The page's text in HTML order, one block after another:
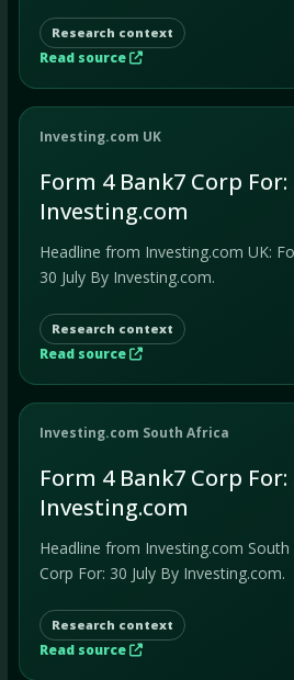
Research context
Read source
Investing.com UK
Form 4 Bank7 Corp For:
Investing.com
Headline from Investing.com UK:
30 July By Investing.com.
Research context
Read source
Investing.com South Africa
Form 4 Bank7 Corp For:
Investing.com
Headline from Investing.com
Corp For: 30 July By Investing.com.
Research context
Read source